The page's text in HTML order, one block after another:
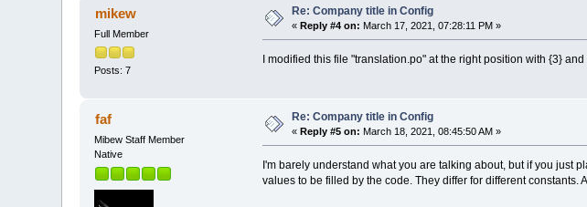
mikew
Full Member
Posts: 7
Re: Company title in Config
«Reply #4 on: March 17, 2021, 07:28:11 PM »
I modified this file "translation.po" at the right position with {3}
faf
Mibew Staff Member
Native
Re: Company title in Config
«Reply #5 on: March 18, 2021, 08:45:50 AM »
I'm barely understand what you are talking about, but if you just
values to be filled by the code. They differ for different